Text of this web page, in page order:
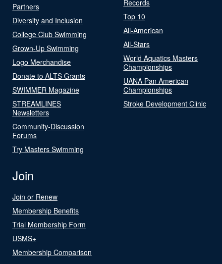
Partners
Diversity and Inclusion
College Club Swimming
Grown-Up Swimming
Logo Merchandise
Donate to ALTS Grants
SWIMMER Magazine
STREAMLINES
Newsletters
Community-Discussion
Forums
Try Masters Swimming
Records
Top 10
All-American
All-Stars
World Aquatics Masters
Championships
UANA Pan American
Championships
Stroke Development Clinic
Join
Join or Renew
Membership Benefits
Trial Membership Form
USMS+
Membership Comparison